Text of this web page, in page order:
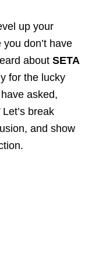
up your
don’t have
about SETA
for the lucky
asked,
Let’s break
and show